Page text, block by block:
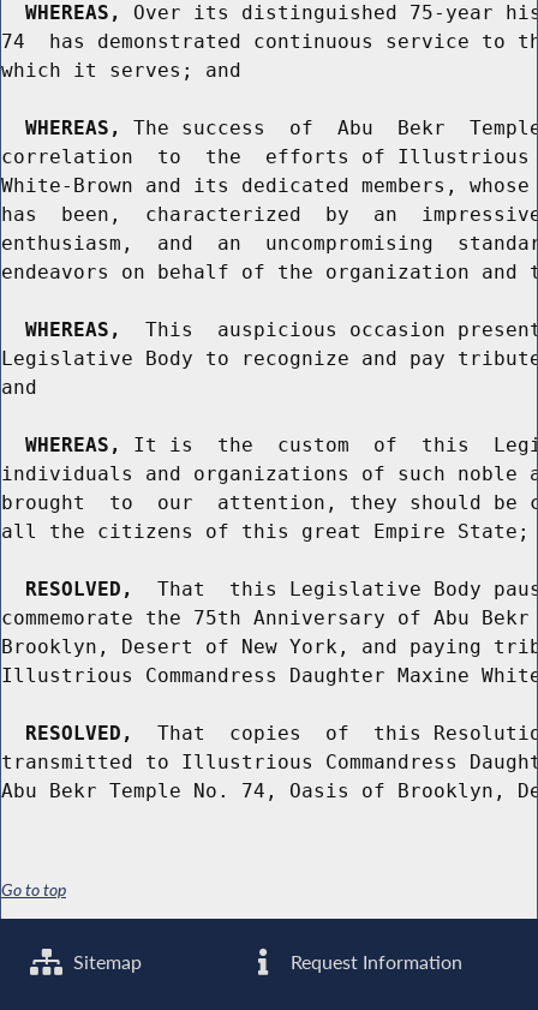
WHEREAS,
Over its distinguished 75-year
74  has demonstrated continuous service to
which it serves; and
WHEREAS,
The success  of  Abu  Bekr
correlation  to  the  efforts of Illustrious
White-Brown and its dedicated members,
has  been,  characterized  by  an
enthusiasm,  and  an  uncompromising
endeavors on behalf of the organization and
WHEREAS,
This  auspicious occasion
Legislative Body to recognize and pay
and
WHEREAS,
It is  the  custom  of  this
individuals and organizations of such noble
brought  to  our  attention, they should be
all the citizens of this great Empire
RESOLVED,
That  this Legislative Body
commemorate the 75th Anniversary of Abu
Brooklyn, Desert of New York, and paying
Illustrious Commandress Daughter Maxine
RESOLVED,
That  copies  of  this
transmitted to Illustrious Commandress
Go to top
Sitemap Request Information